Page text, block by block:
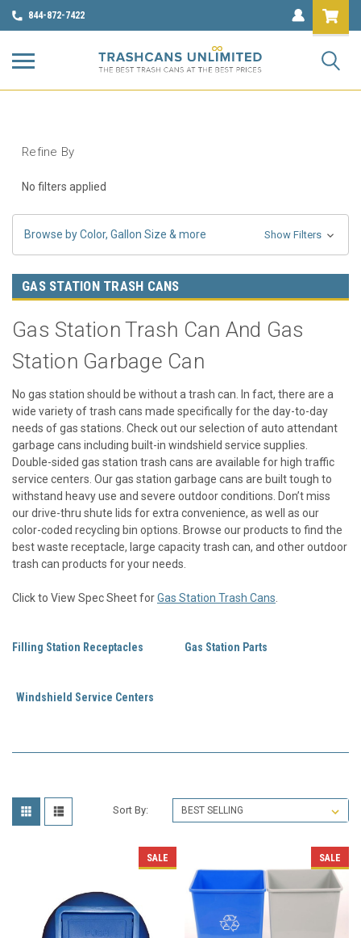
844-872-7422
Refine By
No filters applied
Browse by Color, Gallon Size & more Show Filters
GAS STATION TRASH CANS
Gas Station Trash Can And Gas
Station Garbage Can
No gas station should be without a trash can. In fact, there are a
wide variety of trash cans made specifically for the day-to-day
needs of gas stations. Check out our selection of auto attendant
garbage cans including built-in windshield service supplies.
Double-sided gas station trash cans are available for high traffic
service centers. Our gas station garbage cans are built tough to
withstand heavy use and severe outdoor conditions. Don’t miss
our drive-thru shute lids for extra convenience, as well as our
color-coded recycling bin options. Browse our products to find the
best waste receptacle, large capacity trash can, and other outdoor
trash can products for your needs.
Click to View Spec Sheet forGas Station Trash Cans.
Filling Station Receptacles Gas Station Parts
Windshield Service Centers
Sort By:
SALE SALE